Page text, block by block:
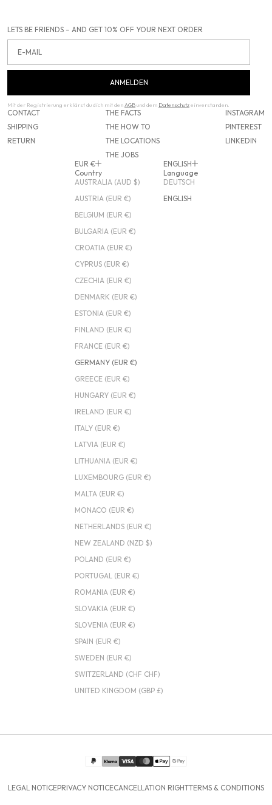
LETS BE FRIENDS – AND GET 10% OFF YOUR NEXT ORDER
ANMELDEN
Mit der Registrierung erklärst du dich mit den AGBund dem Datenschutzeinverstanden.
CONTACT
SHIPPING
RETURN
THE FACTS
THE HOW TO
THE LOCATIONS
THE JOBS
INSTAGRAM
PINTEREST
LINKEDIN
EUR €
Country
AUSTRALIA (AUD $)
AUSTRIA (EUR €)
BELGIUM (EUR €)
BULGARIA (EUR €)
CROATIA (EUR €)
CYPRUS (EUR €)
CZECHIA (EUR €)
DENMARK (EUR €)
ESTONIA (EUR €)
FINLAND (EUR €)
FRANCE (EUR €)
GERMANY (EUR €)
GREECE (EUR €)
HUNGARY (EUR €)
IRELAND (EUR €)
ITALY (EUR €)
LATVIA (EUR €)
LITHUANIA (EUR €)
LUXEMBOURG (EUR €)
MALTA (EUR €)
MONACO (EUR €)
NETHERLANDS (EUR €)
NEW ZEALAND (NZD $)
POLAND (EUR €)
PORTUGAL (EUR €)
ROMANIA (EUR €)
SLOVAKIA (EUR €)
SLOVENIA (EUR €)
SPAIN (EUR €)
SWEDEN (EUR €)
SWITZERLAND (CHF CHF)
UNITED KINGDOM (GBP £)
ENGLISH
Language
DEUTSCH
ENGLISH
LEGAL NOTICEPRIVACY NOTICECANCELLATION RIGHTTERMS & CONDITIONS